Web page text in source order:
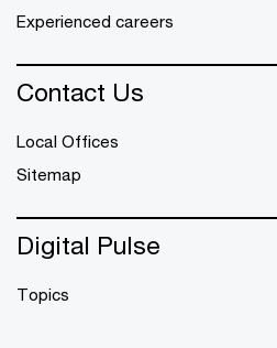
Experienced careers
Contact Us
Local Offices
Sitemap
Digital Pulse
Topics